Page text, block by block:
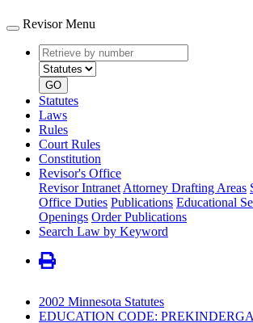
Revisor Menu
Retrieve
by
number
type
GO
Statutes
Laws
Rules
Court Rules
Constitution
Revisor's Office
Revisor Intranet Attorney Drafting Areas
Office Duties Publications Educational
Openings Order Publications
Search Law by Keyword
2002 Minnesota Statutes
EDUCATION CODE: